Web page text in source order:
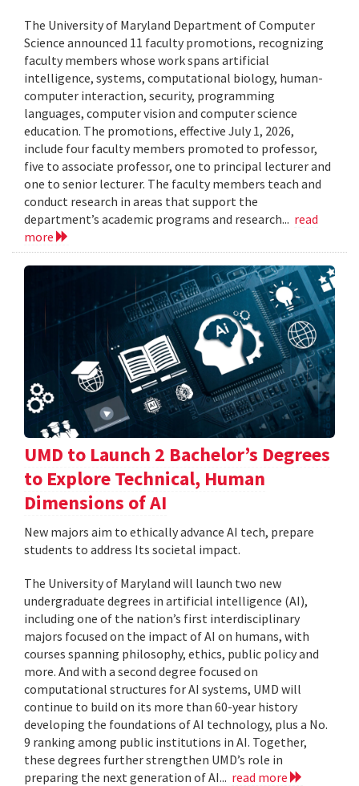
The University of Maryland Department of Computer
Science announced 11 faculty promotions, recognizing
faculty members whose work spans artificial
intelligence, systems, computational biology, human-
computer interaction, security, programming
languages, computer vision and computer science
education. The promotions, effective July 1, 2026,
include four faculty members promoted to professor,
five to associate professor, one to principal lecturer and
one to senior lecturer. The faculty members teach and
conduct research in areas that support the
department’s academic programs and research... read
more
UMD to Launch 2 Bachelor’s Degrees
to Explore Technical, Human
Dimensions of AI
New majors aim to ethically advance AI tech, prepare
students to address Its societal impact.
The University of Maryland will launch two new
undergraduate degrees in artificial intelligence (AI),
including one of the nation’s first interdisciplinary
majors focused on the impact of AI on humans, with
courses spanning philosophy, ethics, public policy and
more. And with a second degree focused on
computational structures for AI systems, UMD will
continue to build on its more than 60-year history
developing the foundations of AI technology, plus a No.
9 ranking among public institutions in AI. Together,
these degrees further strengthen UMD’s role in
preparing the next generation of AI... read more